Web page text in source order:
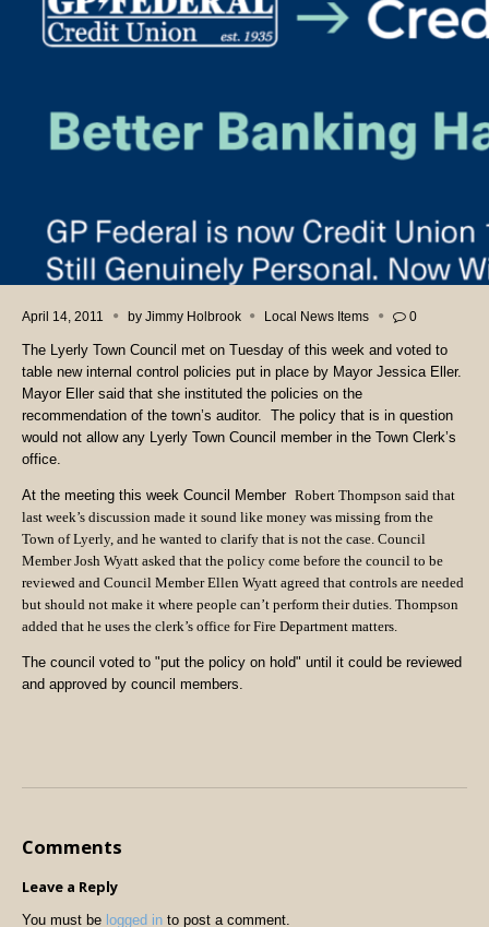
April 14, 2011 by Jimmy Holbrook Local News Items 0
The Lyerly Town Council met on Tuesday of this week and voted to
table new internal control policies put in place by Mayor Jessica Eller.
Mayor Eller said that she instituted the policies on the
recommendation of the town’s auditor. The policy that is in question
would not allow any Lyerly Town Council member in the Town Clerk’s
office.
At the meeting this week Council Member Robert Thompson said that
last week’s discussion made it sound like money was missing from the
Town of Lyerly, and he wanted to clarify that is not the case. Council
Member Josh Wyatt asked that the policy come before the council to be
reviewed and Council Member Ellen Wyatt agreed that controls are needed
but should not make it where people can’t perform their duties. Thompson
added that he uses the clerk’s office for Fire Department matters.
The council voted to "put the policy on hold" until it could be reviewed
and approved by council members.
Comments
Leave a Reply
You must be logged in to post a comment.